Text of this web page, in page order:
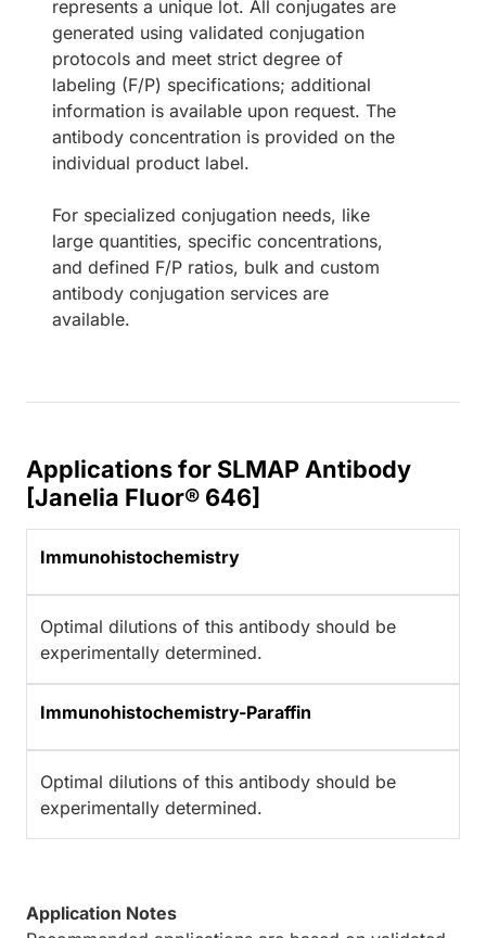
represents a unique lot. All conjugates are
generated using validated conjugation
protocols and meet strict degree of
labeling (F/P) specifications; additional
information is available upon request. The
antibody concentration is provided on the
individual product label.
For specialized conjugation needs, like
large quantities, specific concentrations,
and defined F/P ratios, bulk and custom
antibody conjugation services are
available.
Applications for SLMAP Antibody
[Janelia Fluor® 646]
Immunohistochemistry
Optimal dilutions of this antibody should be
experimentally determined.
Immunohistochemistry-Paraffin
Optimal dilutions of this antibody should be
experimentally determined.
Application Notes